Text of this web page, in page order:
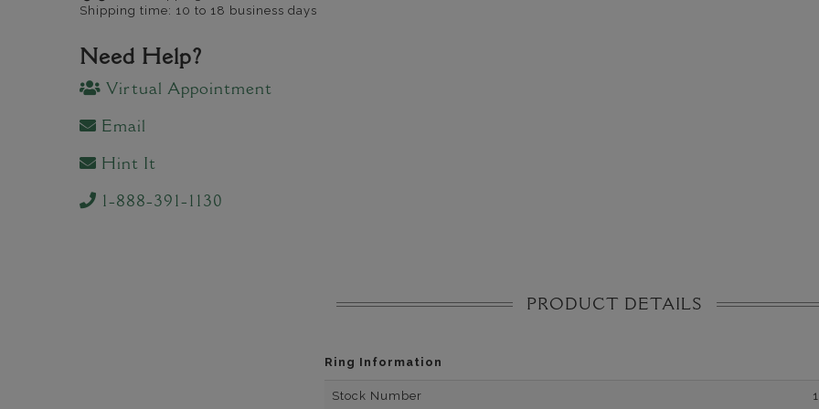
Shipping time: 10 to 18 business days
Need Help?
Virtual Appointment
Email
Hint It
1-888-391-1130
PRODUCT DETAILS
Ring Information
Stock Number